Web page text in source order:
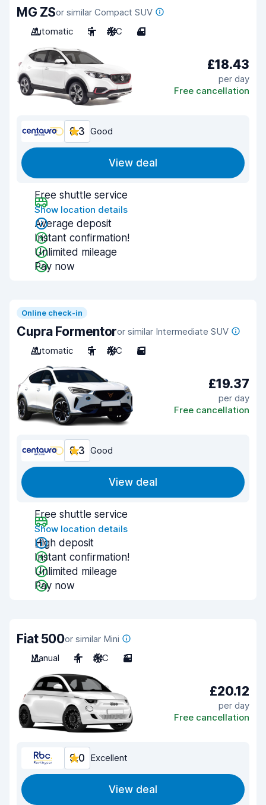
MG ZSor similar Compact SUV
Automatic
5 A/C 4
£18.43
per day
Free cancellation
8.3 Good
View deal
Free shuttle service
Show location details
Average deposit
Instant confirmation!
Unlimited mileage
Pay now
Online check-in
Cupra Formentoror similar Intermediate SUV
Automatic
5 A/C 5
£19.37
per day
Free cancellation
8.3 Good
View deal
Free shuttle service
Show location details
High deposit
Instant confirmation!
Unlimited mileage
Pay now
Fiat 500or similar Mini
Manual
4 A/C 3
£20.12
per day
Free cancellation
9.0 Excellent
View deal